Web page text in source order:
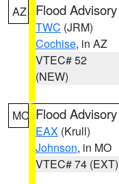
AZ Flood Advisory
TWC (JRM)
Cochise, in AZ
VTEC# 52
(NEW)
MO Flood Advisory
EAX (Krull)
Johnson, in MO
VTEC# 74 (EXT)